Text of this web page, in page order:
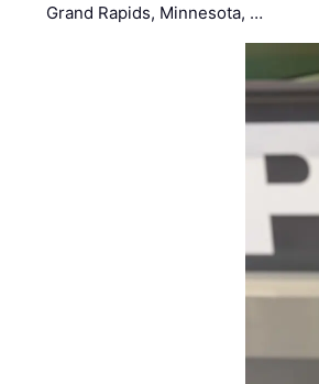
Grand Rapids, Minnesota, …